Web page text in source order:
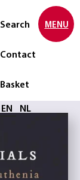
Search
Contact
Basket
Select language
EN NL
MENU